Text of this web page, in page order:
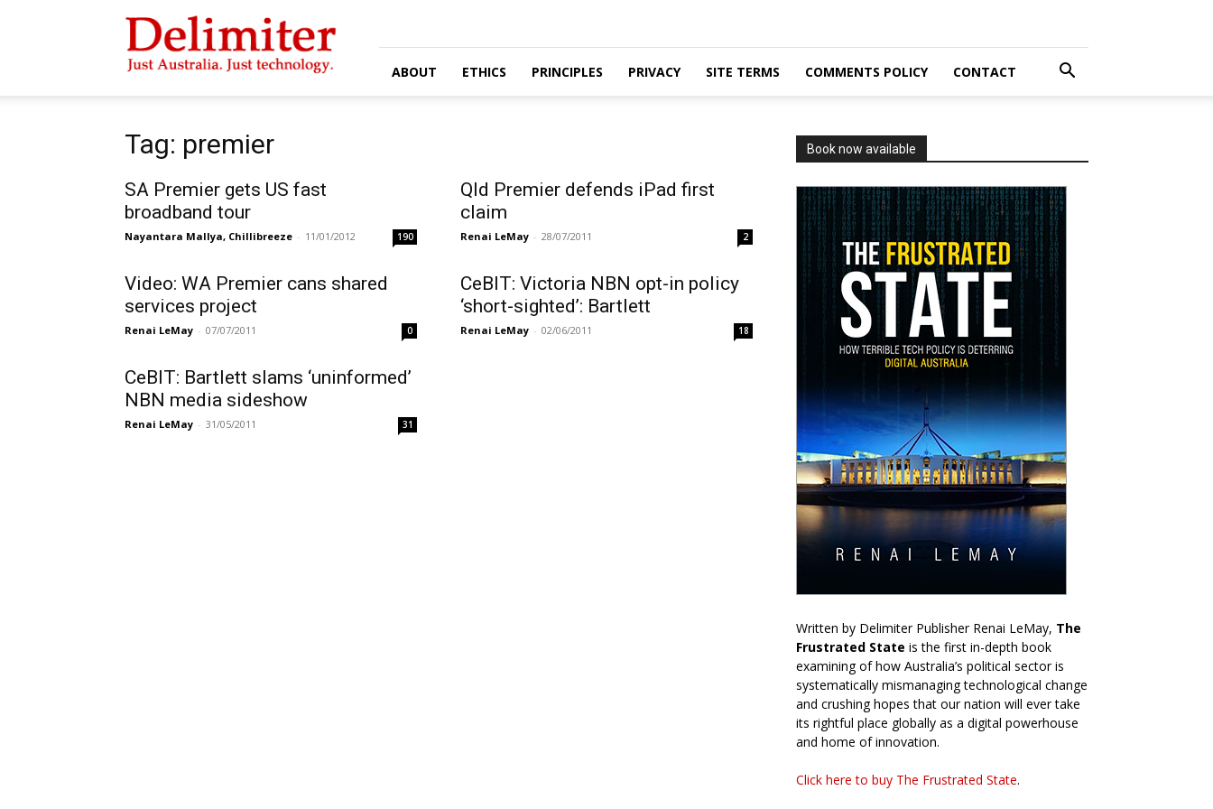
Delimiter
ABOUT ETHICS PRINCIPLES PRIVACY SITE TERMS COMMENTS POLICY CONTACT
Tag: premier
SA Premier gets US fast
broadband tour
Nayantara Mallya, Chillibreeze - 11/01/2012 190
Qld Premier defends iPad first
claim
Renai LeMay - 28/07/2011 2
Video: WA Premier cans shared
services project
Renai LeMay - 07/07/2011 0
CeBIT: Victoria NBN opt-in policy
‘short-sighted’: Bartlett
Renai LeMay - 02/06/2011 18
CeBIT: Bartlett slams ‘uninformed’
NBN media sideshow
Renai LeMay - 31/05/2011 31
Book now available
Written by Delimiter Publisher Renai LeMay, The
Frustrated State is the first in-depth book
examining of how Australia’s political sector is
systematically mismanaging technological change
and crushing hopes that our nation will ever take
its rightful place globally as a digital powerhouse
and home of innovation.
Click here to buy The Frustrated State.